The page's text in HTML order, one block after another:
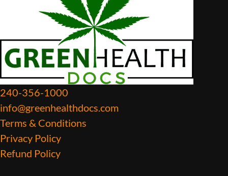
240-356-1000
info@greenhealthdocs.com
Terms & Conditions
Privacy Policy
Refund Policy